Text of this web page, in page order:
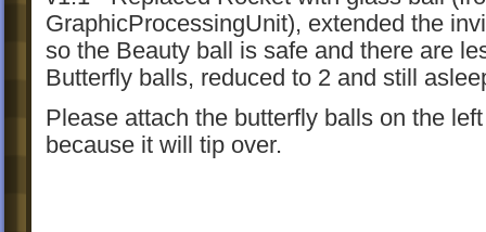
GraphicProcessingUnit), extended the
so the Beauty ball is safe and there are
Butterfly balls, reduced to 2 and still
Please attach the butterfly balls on the
because it will tip over.